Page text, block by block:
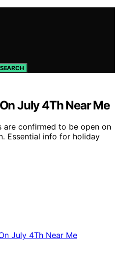
SEARCH
July 4Th Near Me
are confirmed to be open on
Essential info for holiday